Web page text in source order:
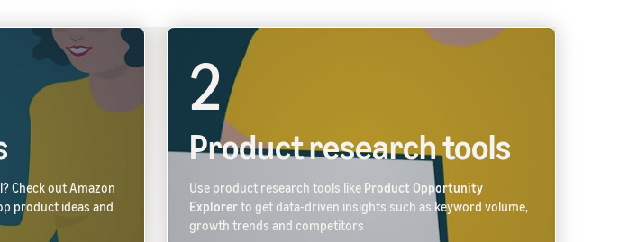
Check out Amazon
product ideas and
2
Product research tools
Use product research tools like Product Opportunity
Explorerto get data-driven insights such as keyword volume,
growth trends and competitors